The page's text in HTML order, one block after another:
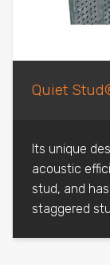
Quiet
Its unique
acoustic
stud, and
staggered